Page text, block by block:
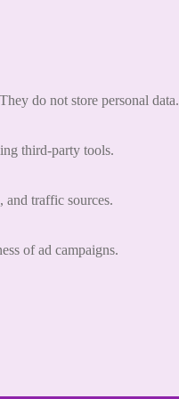
do not store personal data.
third-party tools.
traffic sources.
of ad campaigns.